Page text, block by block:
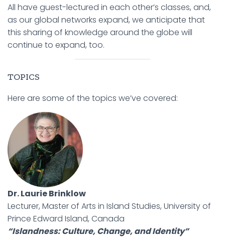
All have guest-lectured in each other’s classes, and,
as our global networks expand, we anticipate that
this sharing of knowledge around the globe will
continue to expand, too.
TOPICS
Here are some of the topics we’ve covered:
Dr. Laurie Brinklow
Lecturer, Master of Arts in Island Studies, University of
Prince Edward Island, Canada
“Islandness: Culture, Change, and Identity”